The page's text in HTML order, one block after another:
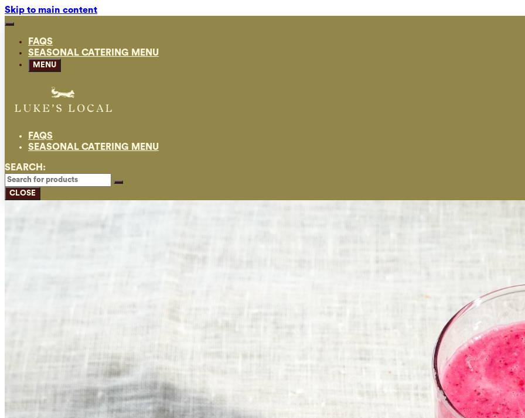
Skip to main content
FAQS
SEASONAL CATERING MENU
MENU
FAQS
SEASONAL CATERING MENU
SEARCH:
CLOSE